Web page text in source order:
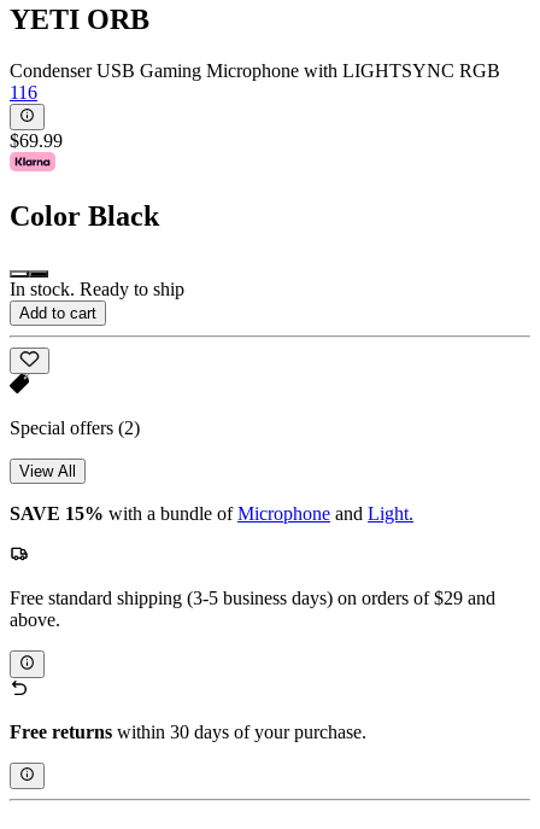
YETI ORB
Condenser USB Gaming Microphone with LIGHTSYNC RGB
116
$69.99
Color Black
In stock. Ready to ship
Add to cart
Special offers (2)
View All
SAVE 15% with a bundle ofMicrophone and Light.
Free standard shipping (3-5 business days) on orders of $29 and
above.
Free returns within 30 days of your purchase.